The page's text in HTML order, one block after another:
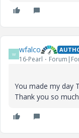
W wfalco
16-Pearl
You made my day
Thank you so